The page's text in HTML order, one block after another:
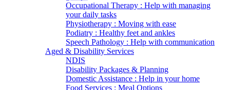
Occupational Therapy : Help with managing
your daily tasks
Physiotherapy : Moving with ease
Podiatry : Healthy feet and ankles
Speech Pathology : Help with communication
Aged & Disability Services
NDIS
Disability Packages & Planning
Domestic Assistance : Help in your home
Food Services : Meal Options